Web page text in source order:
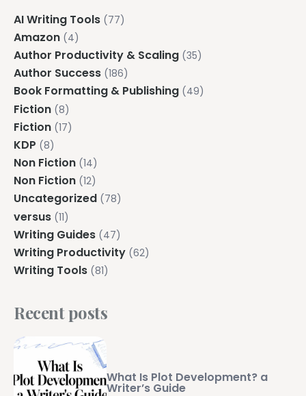
AI Writing Tools (77)
Amazon (4)
Author Productivity & Scaling (35)
Author Success (186)
Book Formatting & Publishing (49)
Fiction (8)
Fiction (17)
KDP (8)
Non Fiction (14)
Non Fiction (12)
Uncategorized (78)
versus (11)
Writing Guides (47)
Writing Productivity (62)
Writing Tools (81)
Recent posts
What Is Plot Development? a
Writer’s Guide